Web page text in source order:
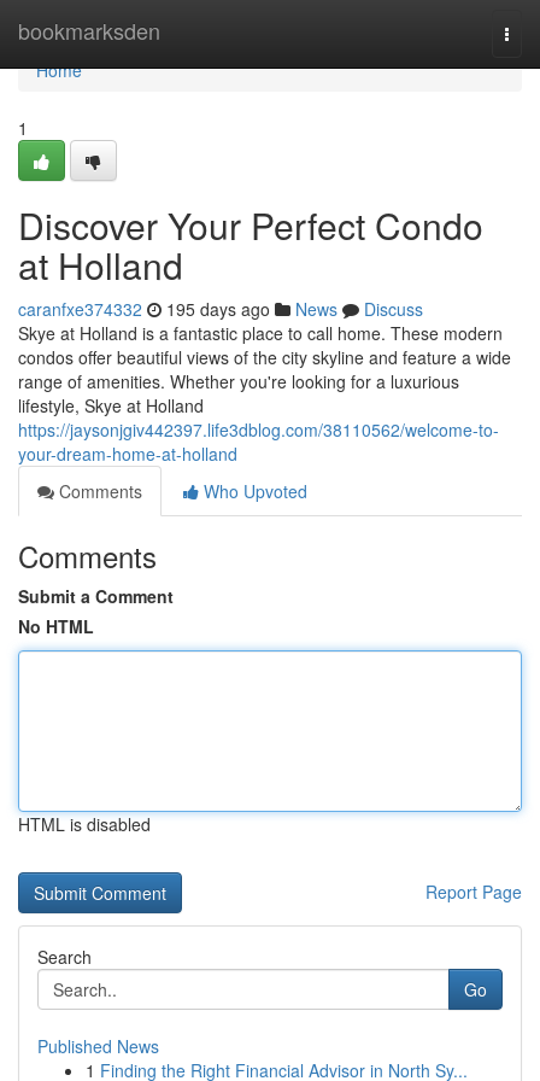
bookmarksden
Home
Home
1
Discover Your Perfect Condo
at Holland
caranfxe374332 195 days ago News
Discuss
Skye at Holland is a fantastic place to call home. These modern
condos offer beautiful views of the city skyline and feature a wide
range of amenities. Whether you're looking for a luxurious
lifestyle, Skye at Holland
https://jaysonjgiv442397.life3dblog.com/38110562/welcome-to-
your-dream-home-at-holland
Comments
Who Upvoted
Comments
Submit a Comment
No HTML
HTML is disabled
Report Page
Search
Go
Published News
1 Finding the Right Financial Advisor in North Sy...